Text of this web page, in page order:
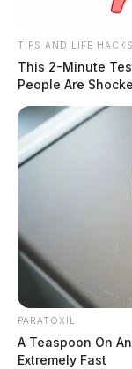
TIPS AND LIFE HACKS
This 2-Minute
People Are
PARATOXIL
A Teaspoon On
Extremely Fast